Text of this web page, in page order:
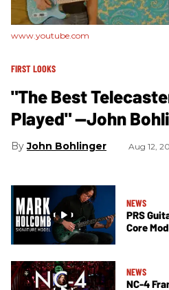
www.youtube.com
FIRST LOOKS
"The Best
Played" —John
John Bohlinger Aug 12,
NEWS
PRS
Core
NEWS
NC-4